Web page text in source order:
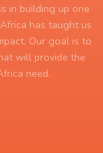
in building up one
has taught us
Our goal is to
will provide the
need.